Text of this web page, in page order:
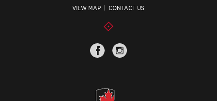
VIEW MAP |CONTACT US